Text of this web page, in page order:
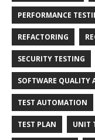
PERFORMANCE
REFACTORING
SECURITY TESTING
SOFTWARE QUALITY
TEST AUTOMATION
TEST PLAN UNIT